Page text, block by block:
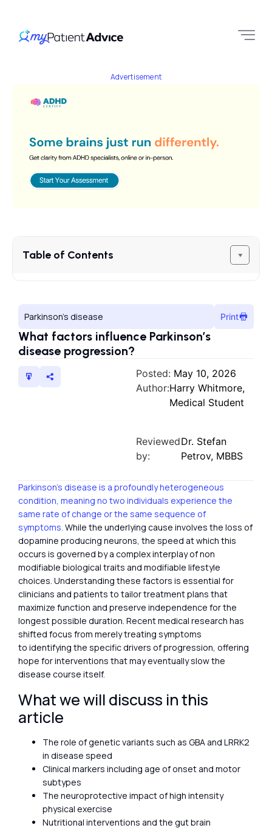
Advertisement
Table of Contents
Parkinson’s disease Print
What factors influence Parkinson’s
disease progression?
Posted: May 10, 2026
Author:Harry Whitmore,
Medical Student
Reviewed
by:
Dr. Stefan
Petrov, MBBS
Parkinson’s disease is a profoundly heterogeneous
condition, meaning no two individuals experience the
same rate of change or the same sequence of
symptoms. While the underlying cause involves the loss of
dopamine producing neurons, the speed at which this
occurs is governed by a complex interplay of non
modifiable biological traits and modifiable lifestyle
choices. Understanding these factors is essential for
clinicians and patients to tailor treatment plans that
maximize function and preserve independence for the
longest possible duration. Recent medical research has
shifted focus from merely treating symptoms
to identifying the specific drivers of progression, offering
hope for interventions that may eventually slow the
disease course itself.
What we will discuss in this
article
The role of genetic variants such as GBA and LRRK2
in disease speed
Clinical markers including age of onset and motor
subtypes
The neuroprotective impact of high intensity
physical exercise
Nutritional interventions and the gut brain